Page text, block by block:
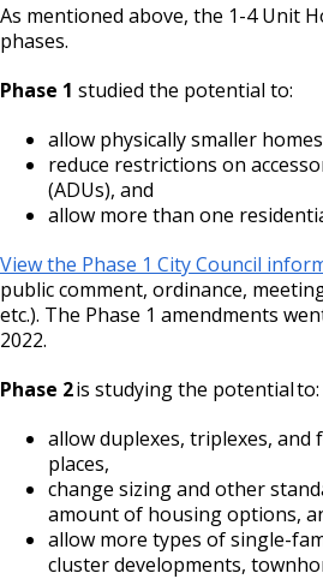
As mentioned above, the 1-4 Unit
phases.
Phase 1 studied the potential to:
allow physically smaller
reduce restrictions on
(ADUs), and
allow more than one
View the Phase 1 City Council
public comment, ordinance,
etc.). The Phase 1 amendments
2022.
Phase 2is studying the potential to:
allow duplexes, triplexes, and
places,
change sizing and other
amount of housing options,
allow more types of single-
cluster developments,